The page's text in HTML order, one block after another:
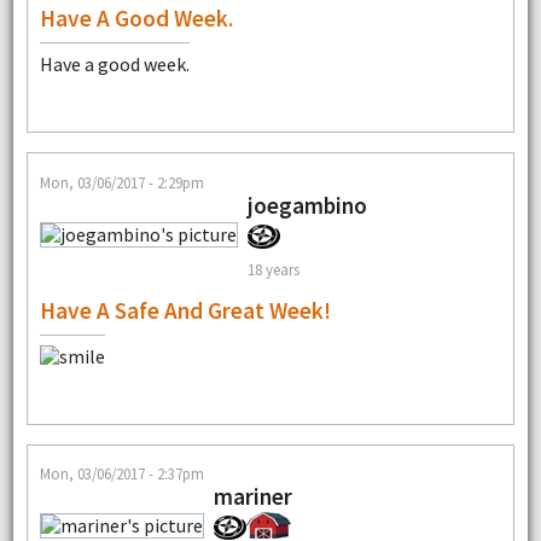
Have A Good Week.
Have a good week.
Mon, 03/06/2017 - 2:29pm
joegambino
18 years
Have A Safe And Great Week!
Mon, 03/06/2017 - 2:37pm
mariner